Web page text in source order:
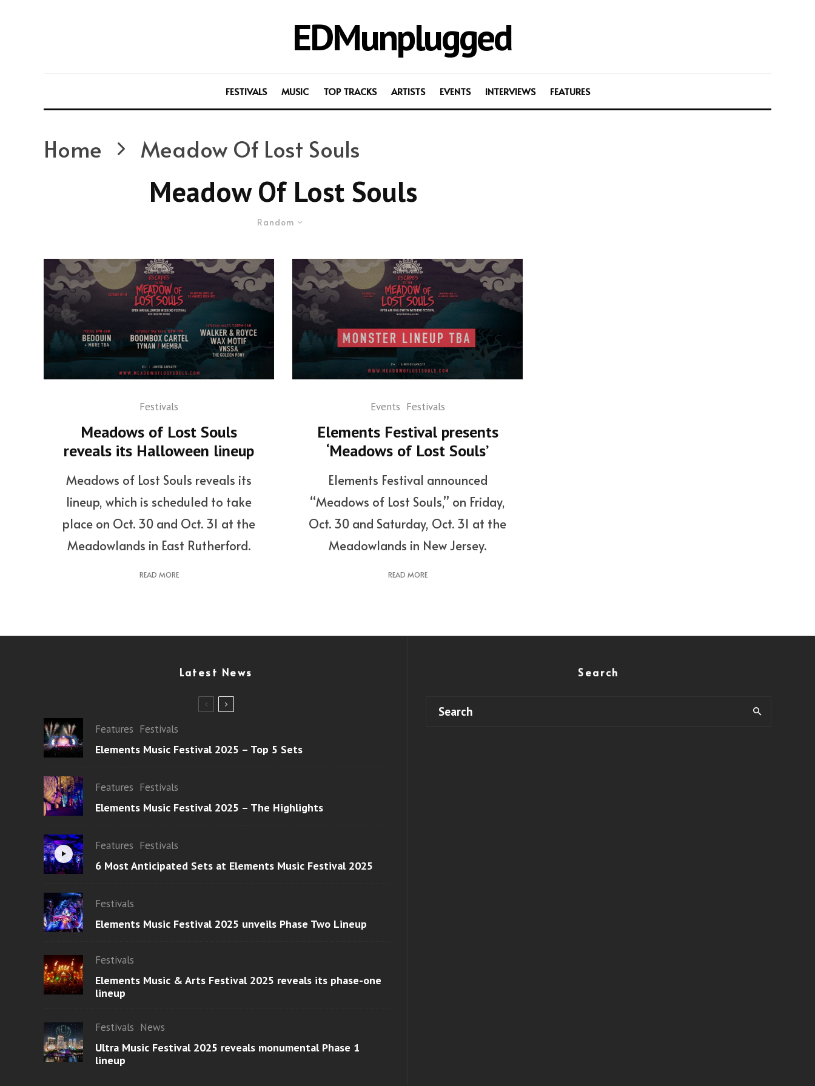
EDMunplugged
FESTIVALS MUSIC TOP TRACKS ARTISTS EVENTS INTERVIEWS FEATURES
Home Meadow Of Lost Souls
Meadow Of Lost Souls
Random
Festivals
Meadows of Lost Souls
reveals its Halloween lineup
Meadows of Lost Souls reveals its
lineup, which is scheduled to take
place on Oct. 30 and Oct. 31 at the
Meadowlands in East Rutherford.
READ MORE
Events Festivals
Elements Festival presents
‘Meadows of Lost Souls’
Elements Festival announced
“Meadows of Lost Souls,” on Friday,
Oct. 30 and Saturday, Oct. 31 at the
Meadowlands in New Jersey.
READ MORE
Latest News
Features Festivals
Elements Music Festival 2025 – Top 5 Sets
Features Festivals
Elements Music Festival 2025 – The Highlights
Features Festivals
6 Most Anticipated Sets at Elements Music Festival 2025
Festivals
Elements Music Festival 2025 unveils Phase Two Lineup
Festivals
Elements Music & Arts Festival 2025 reveals its phase-one
lineup
Festivals News
Ultra Music Festival 2025 reveals monumental Phase 1
lineup
Search